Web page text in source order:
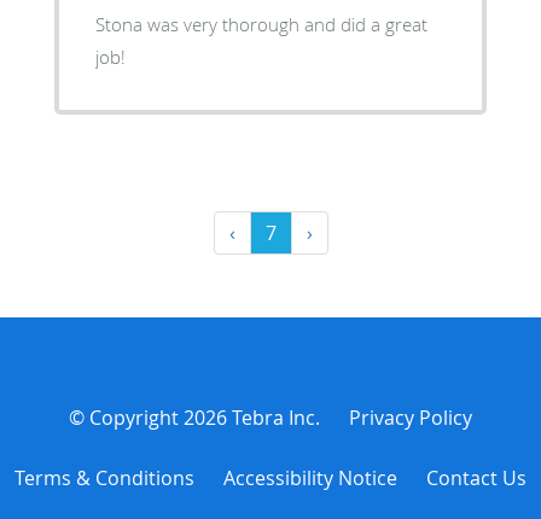
Stona was very thorough and did a great
job!
‹ 7 ›
© Copyright 2026Tebra Inc. Privacy Policy
Terms & Conditions Accessibility Notice Contact Us